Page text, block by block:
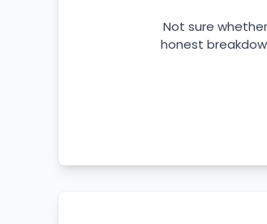
Not sure
honest